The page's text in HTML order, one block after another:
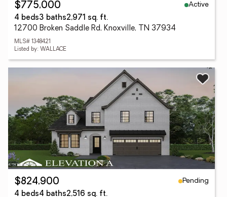
$775,000
Active
4 beds3 baths2,971 sq. ft.
12700 Broken Saddle Rd, Knoxville, TN 37934
MLS# 1348421
Listed by: WALLACE
$824,900
Pending
4 beds4 baths2,516 sq. ft.